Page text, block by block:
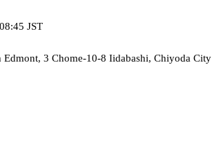
JST
3 Chome-10-8 Iidabashi, Chiyoda City